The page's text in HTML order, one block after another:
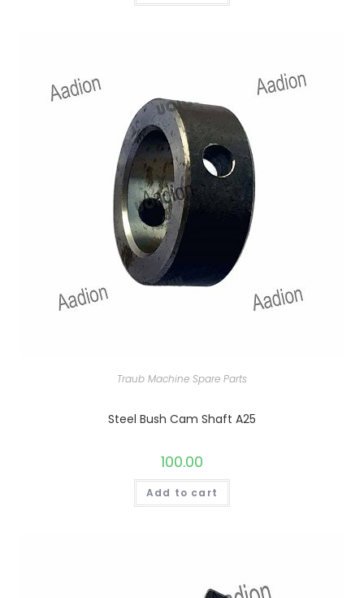
Traub Machine Spare Parts
Steel Bush Cam Shaft A25
100.00
Add to cart